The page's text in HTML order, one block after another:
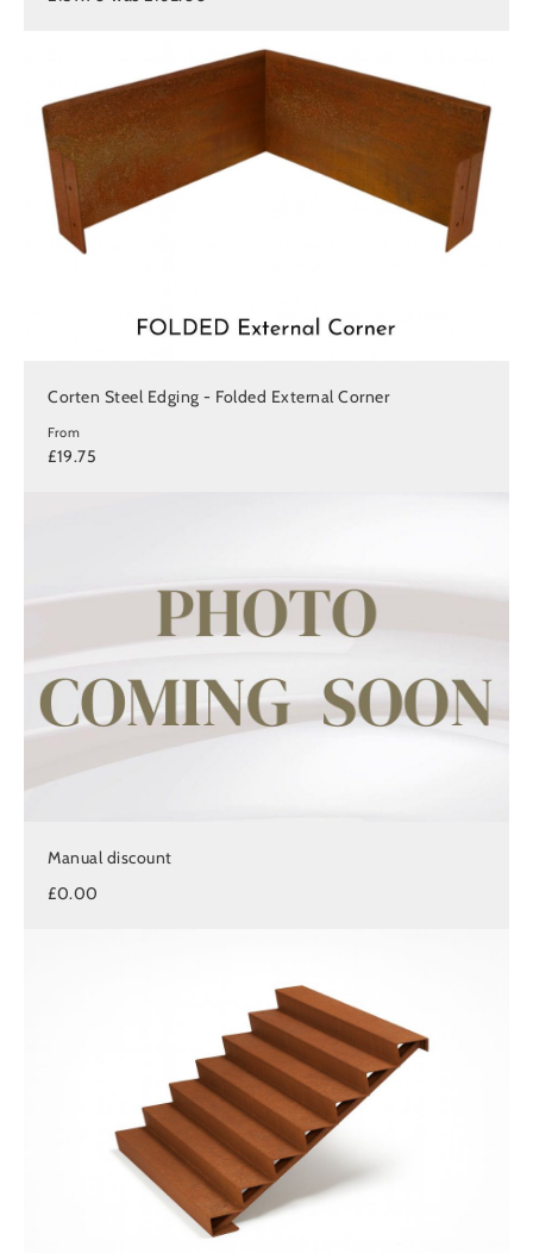
Corten Steel Edging - Folded External Corner
From
£19.75
Manual discount
£0.00